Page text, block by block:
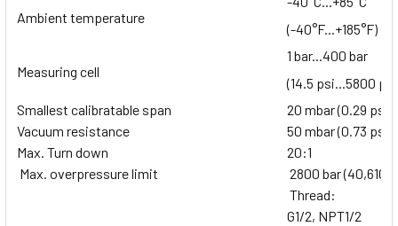
Ambient temperature
(-40°F...+185°F)
Measuring cell
1 bar...400 bar
(14.5 psi...5800
Smallest calibratable span
20 mbar (0.29 psi)
Vacuum resistance
50 mbar (0.73 psi)
Max. Turn down
20:1
Max. overpressure limit
2800 bar (40,610
Thread:
G1/2, NPT1/2